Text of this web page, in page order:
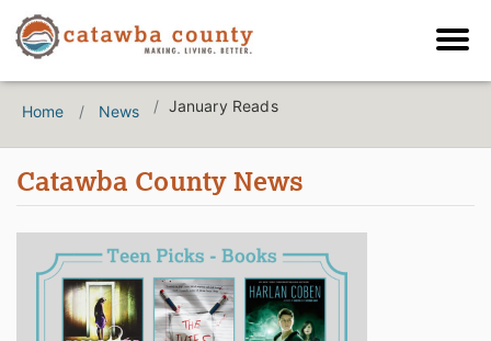
Home News January Reads
Catawba County News